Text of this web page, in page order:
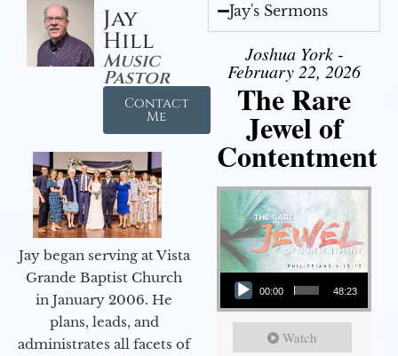
Jay
Hill
Music
Pastor
Contact
Me
Jay began serving at Vista
Grande Baptist Church
in January 2006. He
plans, leads, and
administrates all facets of
Jay's Sermons
Joshua York -
February 22, 2026
The Rare
Jewel of
Contentment
Audio Player
00:00 48:23
Watch